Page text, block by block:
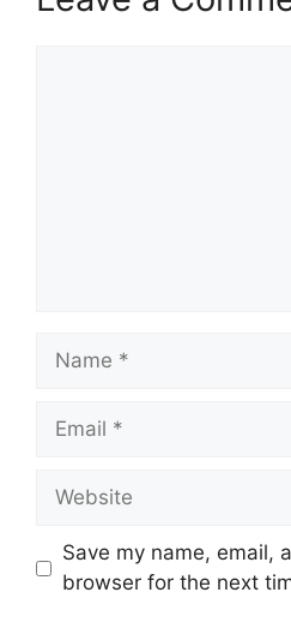
Name
Email
Website
Save my name, email,
browser for the next